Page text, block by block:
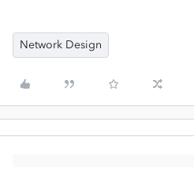
Network Design